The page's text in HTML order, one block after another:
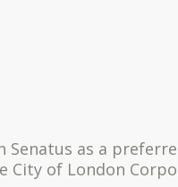
Senatus as a
City of London